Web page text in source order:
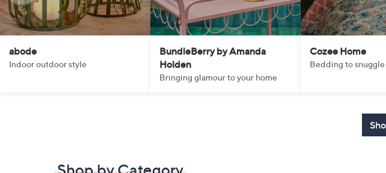
abode
Indoor outdoor style
BundleBerry by Amanda
Holden
Bringing glamour to your home
Cozee Home
Bedding to